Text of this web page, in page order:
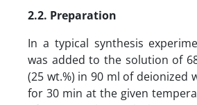
2.2. Preparation
In a typical synthesis
was added to the solution of
(25 wt.%) in 90 ml of deionized
for 30 min at the given